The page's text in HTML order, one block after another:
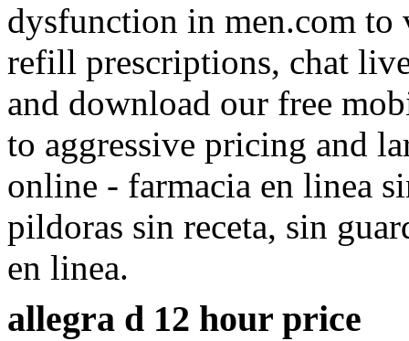
dysfunction in men.com
refill prescriptions, chat
and download our free
to aggressive pricing and
online - farmacia en linea
pildoras sin receta, sin
en linea.
allegra d 12 hour price